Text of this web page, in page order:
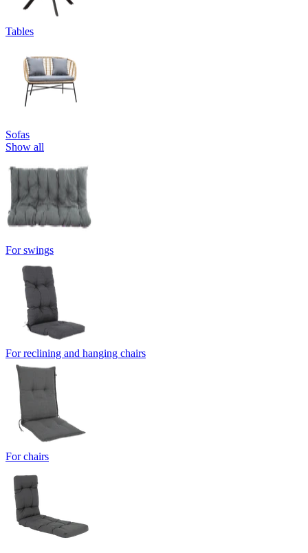
Tables
Sofas
Show all
For swings
For reclining and hanging chairs
For chairs